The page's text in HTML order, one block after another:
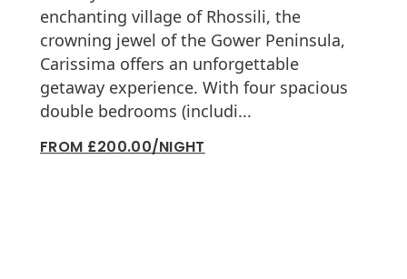
enchanting village of Rhossili, the
crowning jewel of the Gower Peninsula,
Carissima offers an unforgettable
getaway experience. With four spacious
double bedrooms (includi...
FROM £200.00/NIGHT